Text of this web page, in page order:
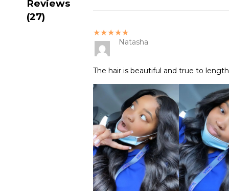
Reviews
(27)
★★★★★
Natasha
The hair is beautiful and true to